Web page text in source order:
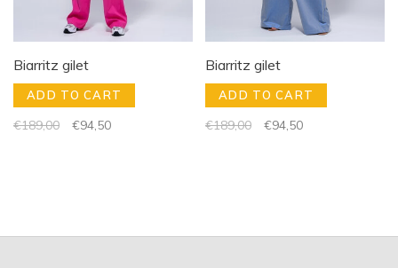
Biarritz gilet
ADD TO CART
€189,00 €94,50
Biarritz gilet
ADD TO CART
€189,00 €94,50